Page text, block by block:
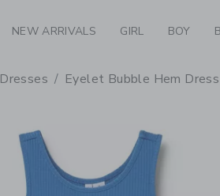
NEW ARRIVALS GIRL BOY
Dresses Eyelet Bubble Hem Dress